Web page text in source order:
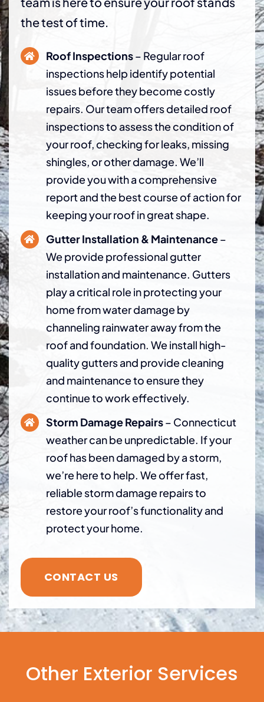
the test of time.
Roof Inspections– Regular roof
inspections help identify potential
issues before they become costly
repairs. Our team offers detailed roof
inspections to assess the condition of
your roof, checking for leaks, missing
shingles, or other damage. We’ll
provide you with a comprehensive
report and the best course of action for
keeping your roof in great shape.
Gutter Installation & Maintenance–
We provide professional gutter
installation and maintenance. Gutters
play a critical role in protecting your
home from water damage by
channeling rainwater away from the
roof and foundation. We install high-
quality gutters and provide cleaning
and maintenance to ensure they
continue to work effectively.
Storm Damage Repairs– Connecticut
weather can be unpredictable. If your
roof has been damaged by a storm,
we’re here to help. We offer fast,
reliable storm damage repairs to
restore your roof’s functionality and
protect your home.
CONTACT US
Other Exterior Services